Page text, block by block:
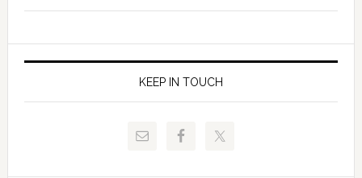
Allison
Request
to
of
Juvenile
Justice
and
Technical
KEEP IN TOUCH